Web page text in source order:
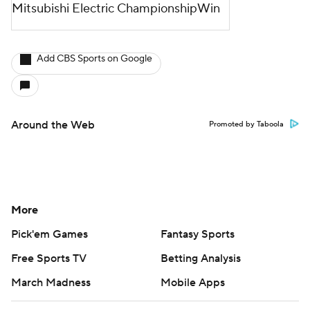
Mitsubishi Electric ChampionshipWin
Add CBS Sports on Google
Around the Web Promoted by Taboola
More
Pick'em Games
Fantasy Sports
Free Sports TV
Betting Analysis
March Madness
Mobile Apps